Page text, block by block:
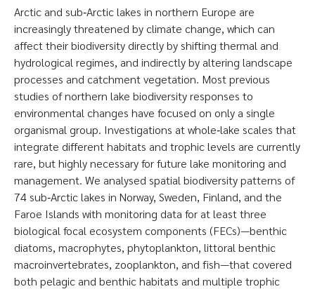
Arctic and sub‐Arctic lakes in northern Europe are
increasingly threatened by climate change, which can
affect their biodiversity directly by shifting thermal and
hydrological regimes, and indirectly by altering landscape
processes and catchment vegetation. Most previous
studies of northern lake biodiversity responses to
environmental changes have focused on only a single
organismal group. Investigations at whole‐lake scales that
integrate different habitats and trophic levels are currently
rare, but highly necessary for future lake monitoring and
management. We analysed spatial biodiversity patterns of
74 sub‐Arctic lakes in Norway, Sweden, Finland, and the
Faroe Islands with monitoring data for at least three
biological focal ecosystem components (FECs)—benthic
diatoms, macrophytes, phytoplankton, littoral benthic
macroinvertebrates, zooplankton, and fish—that covered
both pelagic and benthic habitats and multiple trophic